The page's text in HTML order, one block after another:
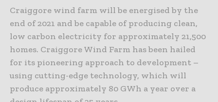
Craiggore wind farm will be energised by the
end of 2021 and be capable of producing clean,
low carbon electricity for approximately 21,500
homes. Craiggore Wind Farm has been hailed
for its pioneering approach to development –
using cutting-edge technology, which will
produce approximately 80 GWh a year over a